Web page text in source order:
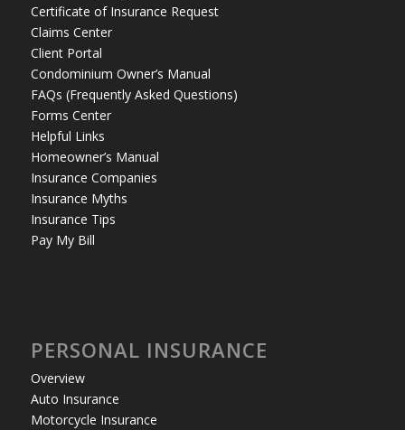
Certificate of Insurance Request
Claims Center
Client Portal
Condominium Owner’s Manual
FAQs (Frequently Asked Questions)
Forms Center
Helpful Links
Homeowner’s Manual
Insurance Companies
Insurance Myths
Insurance Tips
Pay My Bill
PERSONAL INSURANCE
Overview
Auto Insurance
Motorcycle Insurance